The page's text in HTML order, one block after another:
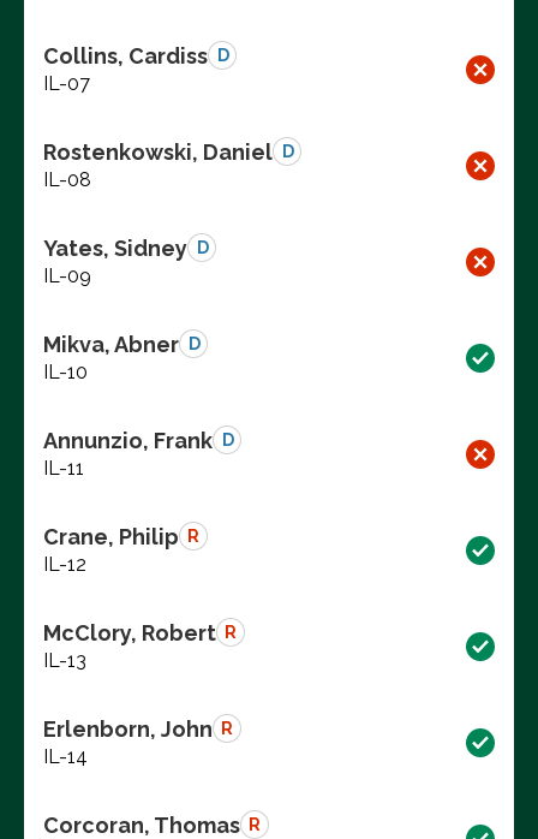
Collins, Cardiss D
IL-07
Rostenkowski, Daniel D
IL-08
Yates, Sidney D
IL-09
Mikva, Abner D
IL-10
Annunzio, Frank D
IL-11
Crane, Philip R
IL-12
McClory, Robert R
IL-13
Erlenborn, John R
IL-14
Corcoran, Thomas R